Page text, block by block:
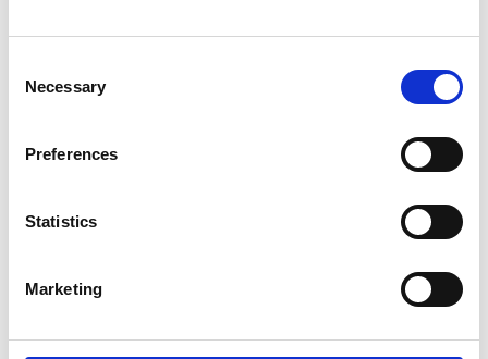
Selection
Necessary
Preferences
Statistics
Marketing